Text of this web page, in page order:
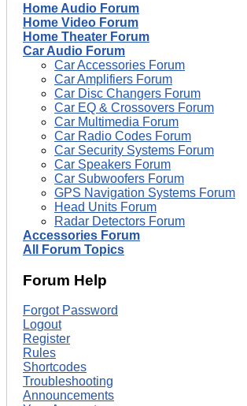
Home Audio Forum
Home Video Forum
Home Theater Forum
Car Audio Forum
Car Accessories Forum
Car Amplifiers Forum
Car Disc Changers Forum
Car EQ & Crossovers Forum
Car Multimedia Forum
Car Radio Codes Forum
Car Security Systems Forum
Car Speakers Forum
Car Subwoofers Forum
GPS Navigation Systems Forum
Head Units Forum
Radar Detectors Forum
Accessories Forum
All Forum Topics
Forum Help
Forgot Password
Logout
Register
Rules
Shortcodes
Troubleshooting
Announcements